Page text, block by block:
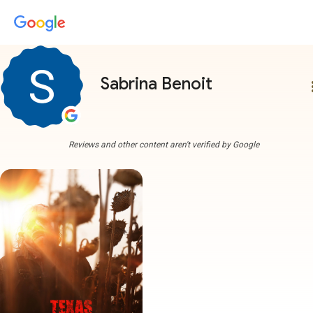
Sabrina Benoit
Reviews and other content aren't verified by Google